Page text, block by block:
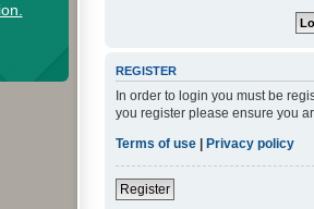
REGISTER
In order to login you must be
you register please ensure you
Terms of use
Privacy policy
Register